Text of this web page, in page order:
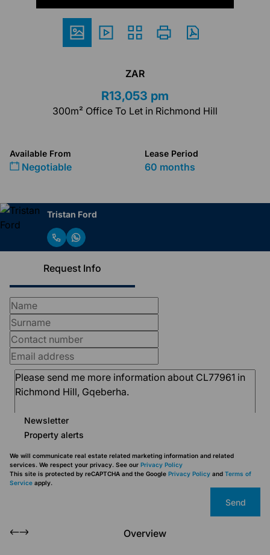
ZAR
R13,053 pm
300m² Office To Let in Richmond Hill
Available From
Negotiable
Lease Period
60 months
Tristan Ford
Request Info
Newsletter
Property alerts
We will communicate real estate related marketing information and related
services. We respect your privacy. See our Privacy Policy
This site is protected by reCAPTCHA and the Google Privacy Policy and Terms of
Service apply.
Send
Overview